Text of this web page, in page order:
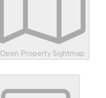
Open Property Sightmap